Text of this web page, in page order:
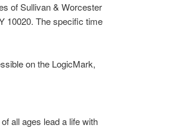
of Sullivan & Worcester
10020. The specific time
on the LogicMark,
all ages lead a life with